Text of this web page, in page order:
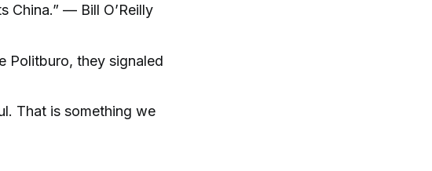
China.” — Bill O’Reilly
Politburo, they signaled
That is something we